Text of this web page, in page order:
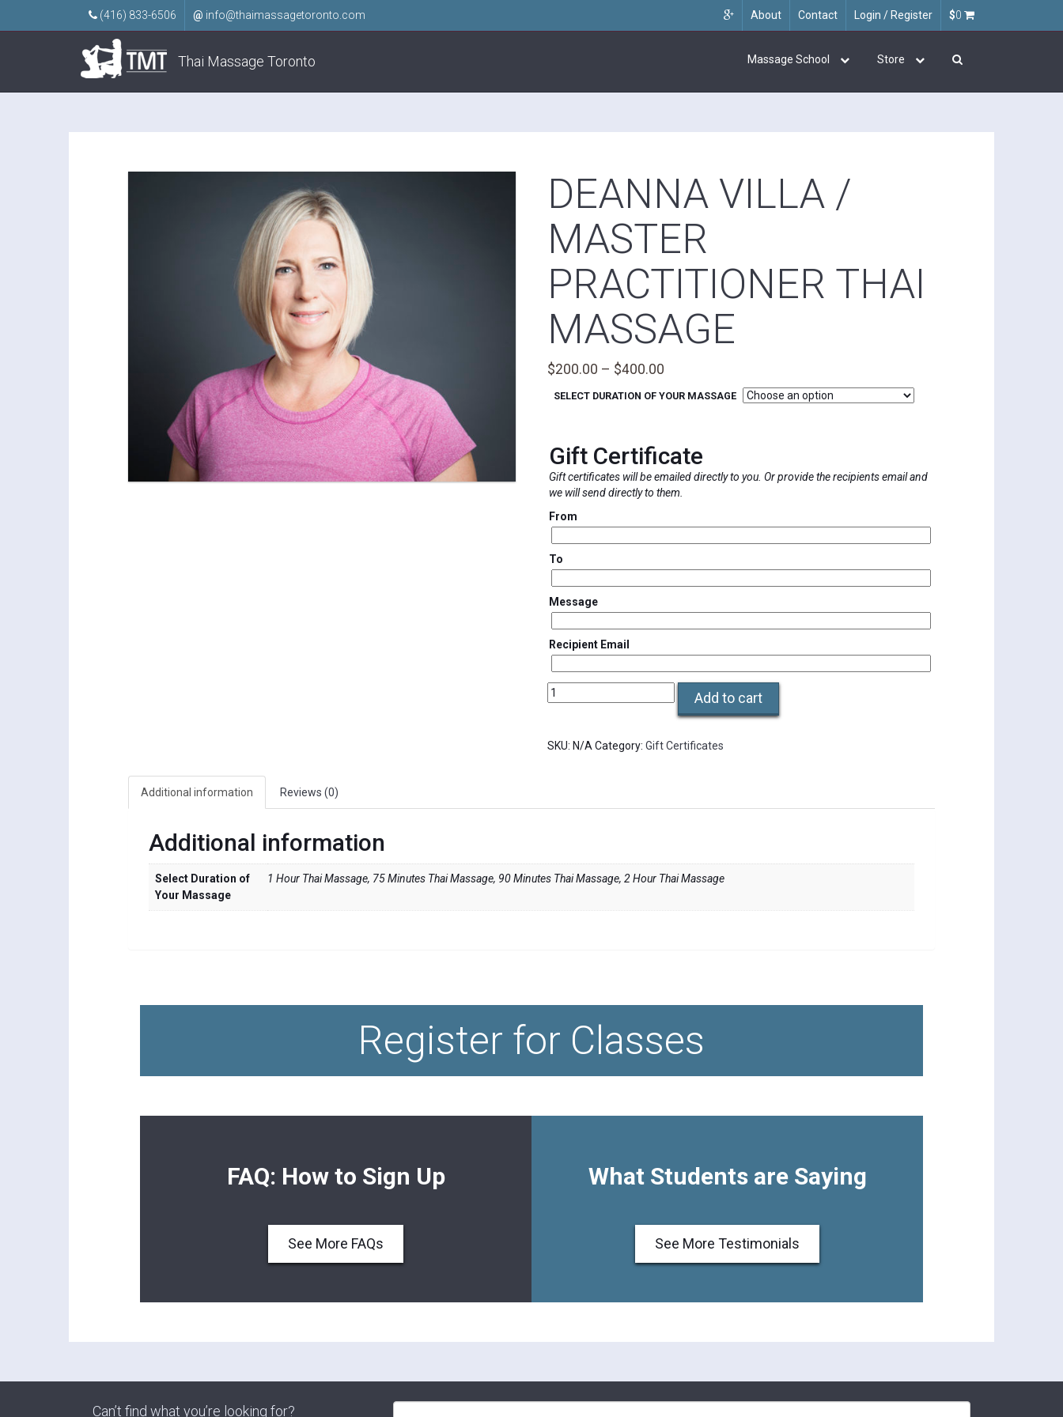
About Contact Login / Register $0
(416) 833-6506 @ info@thaimassagetoronto.com
Thai Massage Toronto Massage School Store
DEANNA VILLA /
MASTER
PRACTITIONER THAI
MASSAGE
$200.00 – $400.00
range:
$400.00
SELECT DURATION OF YOUR MASSAGE
Gift Certificate
Gift certificates will be emailed directly to you. Or provide the recipients email and
we will send directly to them.
From
To
Message
Recipient Email
Deanna
Villa
Practitioner
Add to cart
SKU: N/A Category:Gift Certificates
Additional information Reviews (0)
Additional information
Select Duration of
Your Massage
1 Hour Thai Massage, 75 Minutes Thai Massage, 90 Minutes Thai Massage, 2 Hour Thai Massage
Register for Classes
FAQ: How to Sign Up
See More FAQs
What Students are Saying
See More Testimonials
Can’t find what you’re looking for?